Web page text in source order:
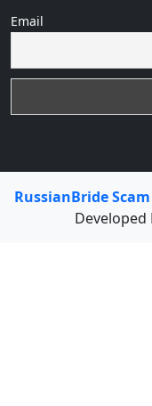
Email
RussianBride Scam
Developed